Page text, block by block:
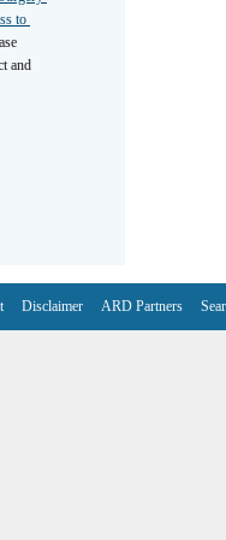
to
and
Disclaimer ARD Partners